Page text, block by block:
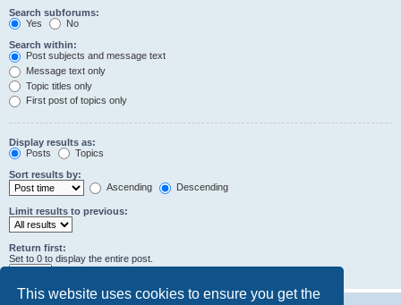
This website uses cookies to ensure you get the
Search subforums:
Yes
No
Search within:
Post subjects and message text
Message text only
Topic titles only
First post of topics only
Display results as:
Posts
Topics
Sort results by:
Ascending
Descending
Limit results to previous:
Return first:
Set to 0 to display the entire post.